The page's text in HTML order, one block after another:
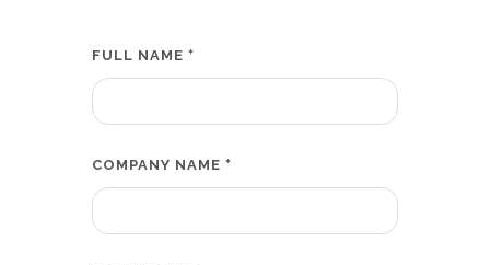
FULL NAME *
COMPANY NAME *